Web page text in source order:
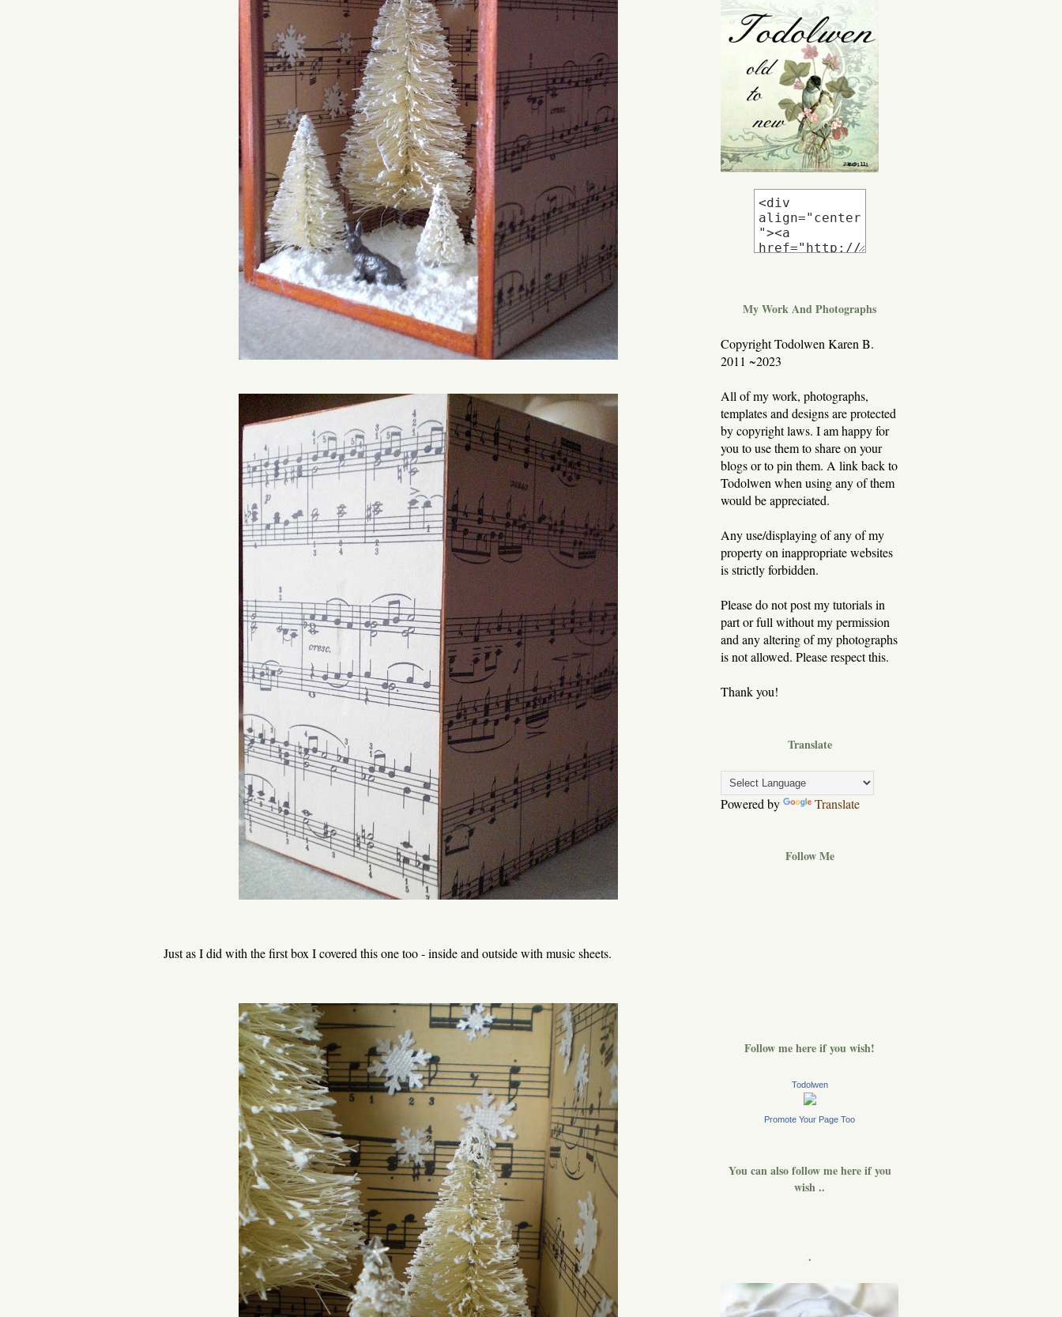
Just as I did with the first box I covered this one too - inside and outside with music sheets.
My Work And Photographs
Copyright Todolwen Karen B.
2011 ~2023
All of my work, photographs,
templates and designs are protected
by copyright laws. I am happy for
you to use them to share on your
blogs or to pin them. A link back to
Todolwen when using any of them
would be appreciated.
Any use/displaying of any of my
property on inappropriate websites
is strictly forbidden.
Please do not post my tutorials in
part or full without my permission
and any altering of my photographs
is not allowed. Please respect this.
Thank you!
Translate
Powered by Translate
Follow Me
Follow me here if you wish!
Todolwen
Promote Your Page Too
You can also follow me here if you
wish ..
.